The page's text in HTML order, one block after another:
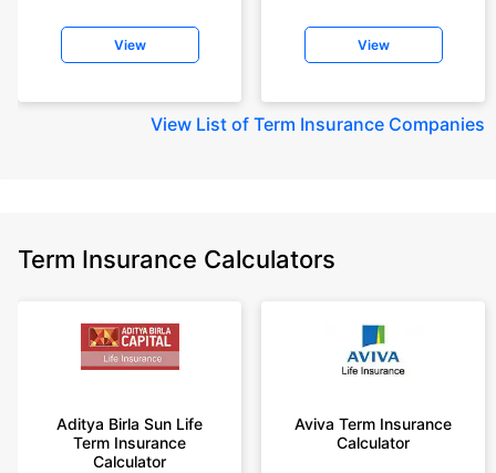
View View
View List of Term Insurance Companies
Term Insurance Calculators
Aditya Birla Sun Life
Term Insurance
Calculator
Aviva Term Insurance
Calculator